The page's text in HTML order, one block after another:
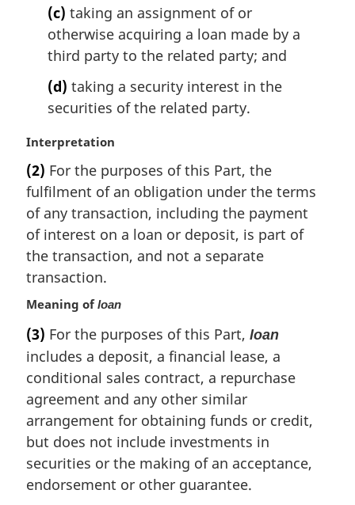
(c) taking an assignment of or
otherwise acquiring a loan made by a
third party to the related party; and
(d) taking a security interest in the
securities of the related party.
M
r
g
i
n
l
n
o
e
:
Interpretation
(2) For the purposes of this Part, the
fulfilment of an obligation under the terms
of any transaction, including the payment
of interest on a loan or deposit, is part of
the transaction, and not a separate
transaction.
Meaning ofloan
(3) For the purposes of this Part, loan
includes a deposit, a financial lease, a
conditional sales contract, a repurchase
agreement and any other similar
arrangement for obtaining funds or credit,
but does not include investments in
securities or the making of an acceptance,
endorsement or other guarantee.